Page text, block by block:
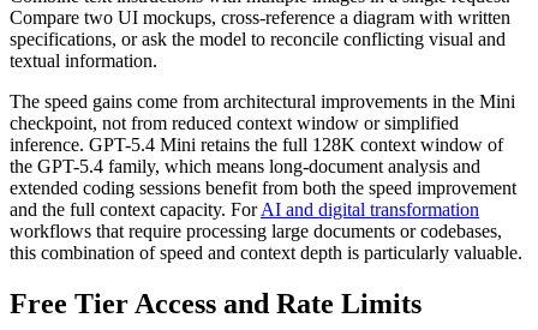
Compare two UI mockups, cross-reference a diagram with written
specifications, or ask the model to reconcile conflicting visual and
textual information.
The speed gains come from architectural improvements in the Mini
checkpoint, not from reduced context window or simplified
inference. GPT-5.4 Mini retains the full 128K context window of
the GPT-5.4 family, which means long-document analysis and
extended coding sessions benefit from both the speed improvement
and the full context capacity. For AI and digital transformation
workflows that require processing large documents or codebases,
this combination of speed and context depth is particularly valuable.
Free Tier Access and Rate Limits